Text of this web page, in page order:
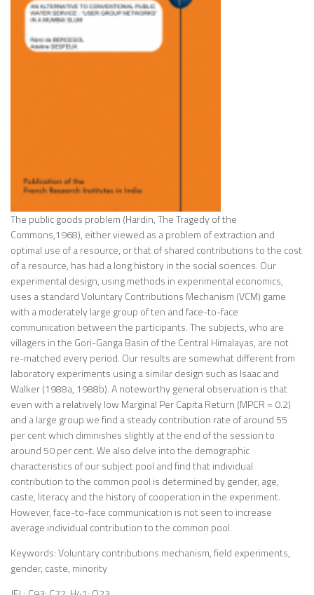
The public goods problem (Hardin, The Tragedy of the
Commons,1968), either viewed as a problem of extraction and
optimal use of a resource, or that of shared contributions to the cost
of a resource, has had a long history in the social sciences. Our
experimental design, using methods in experimental economics,
uses a standard Voluntary Contributions Mechanism (VCM) game
with a moderately large group of ten and face-to-face
communication between the participants. The subjects, who are
villagers in the Gori-Ganga Basin of the Central Himalayas, are not
re-matched every period. Our results are somewhat different from
laboratory experiments using a similar design such as Isaac and
Walker (1988a, 1988b). A noteworthy general observation is that
even with a relatively low Marginal Per Capita Return (MPCR = 0.2)
and a large group we find a steady contribution rate of around 55
per cent which diminishes slightly at the end of the session to
around 50 per cent. We also delve into the demographic
characteristics of our subject pool and find that individual
contribution to the common pool is determined by gender, age,
caste, literacy and the history of cooperation in the experiment.
However, face-to-face communication is not seen to increase
average individual contribution to the common pool.
Keywords: Voluntary contributions mechanism, field experiments,
gender, caste, minority